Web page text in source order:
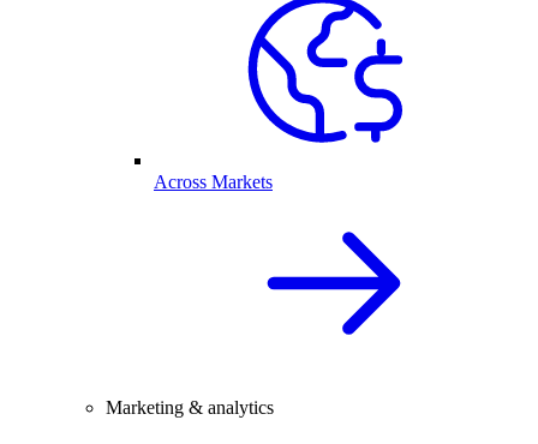
Across Markets
Marketing & analytics